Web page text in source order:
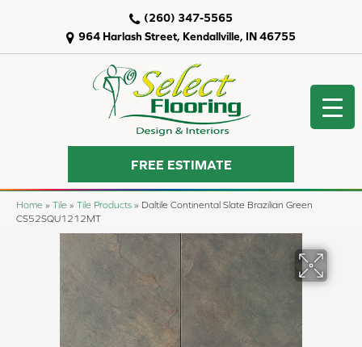
964 Harlash Street, Kendallville, IN 46755
(260) 347-5565
FREE ESTIMATE
Home » Tile » Tile Products » Daltile Continental Slate Brazilian Green
CS52SQU1212MT